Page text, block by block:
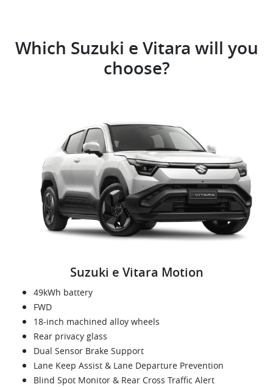
Which Suzuki e Vitara will you
choose?
Suzuki e Vitara Motion
49kWh battery
FWD
18-inch machined alloy wheels
Rear privacy glass
Dual Sensor Brake Support
Lane Keep Assist & Lane Departure Prevention
Blind Spot Monitor & Rear Cross Traffic Alert